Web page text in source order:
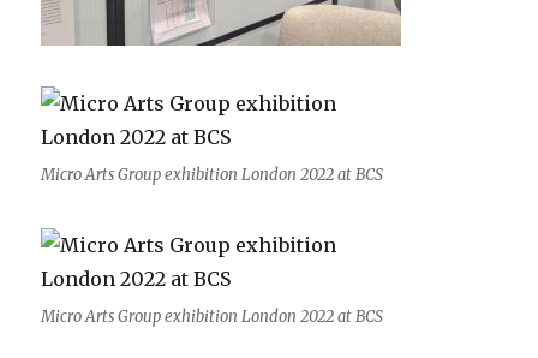
Micro Arts Group exhibition London 2022 at BCS
Micro Arts Group exhibition London 2022 at BCS